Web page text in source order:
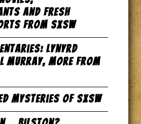
and Fresh
from SxSW
Lynyrd
Murray, more from
Mysteries of SxSW